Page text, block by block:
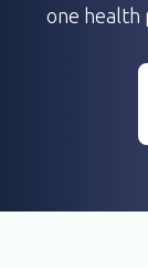
one health